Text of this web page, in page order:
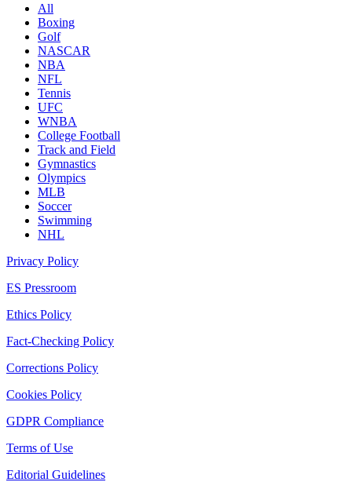
All
Boxing
Golf
NASCAR
NBA
NFL
Tennis
UFC
WNBA
College Football
Track and Field
Gymnastics
Olympics
MLB
Soccer
Swimming
NHL
Privacy Policy
ES Pressroom
Ethics Policy
Fact-Checking Policy
Corrections Policy
Cookies Policy
GDPR Compliance
Terms of Use
Editorial Guidelines